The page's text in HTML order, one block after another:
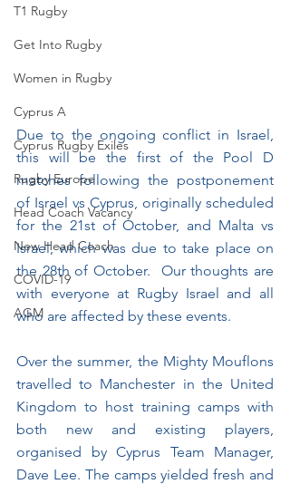
T1 Rugby
Get Into Rugby
Women in Rugby
Cyprus A
Cyprus Rugby Exiles
Rugby Europe
Head Coach Vacancy
New Head Coach
COVID-19
AGM
Due to the ongoing conflict in Israel,
this will be the first of the Pool D
matches following the postponement
of Israel vs Cyprus, originally scheduled
for the 21st of October, and Malta vs
Israel, which was due to take place on
the 28th of October.  Our thoughts are
with everyone at Rugby Israel and all
who are affected by these events.
Over the summer, the Mighty Mouflons
travelled to Manchester in the United
Kingdom to host training camps with
both new and existing players,
organised by Cyprus Team Manager,
Dave Lee. The camps yielded fresh and